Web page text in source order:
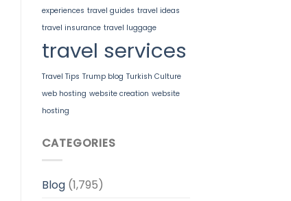
experiences travel guides travel ideas
travel insurance travel luggage
travel services
Travel Tips Trump blog Turkish Culture
web hosting website creation website
hosting
CATEGORIES
Blog(1,795)